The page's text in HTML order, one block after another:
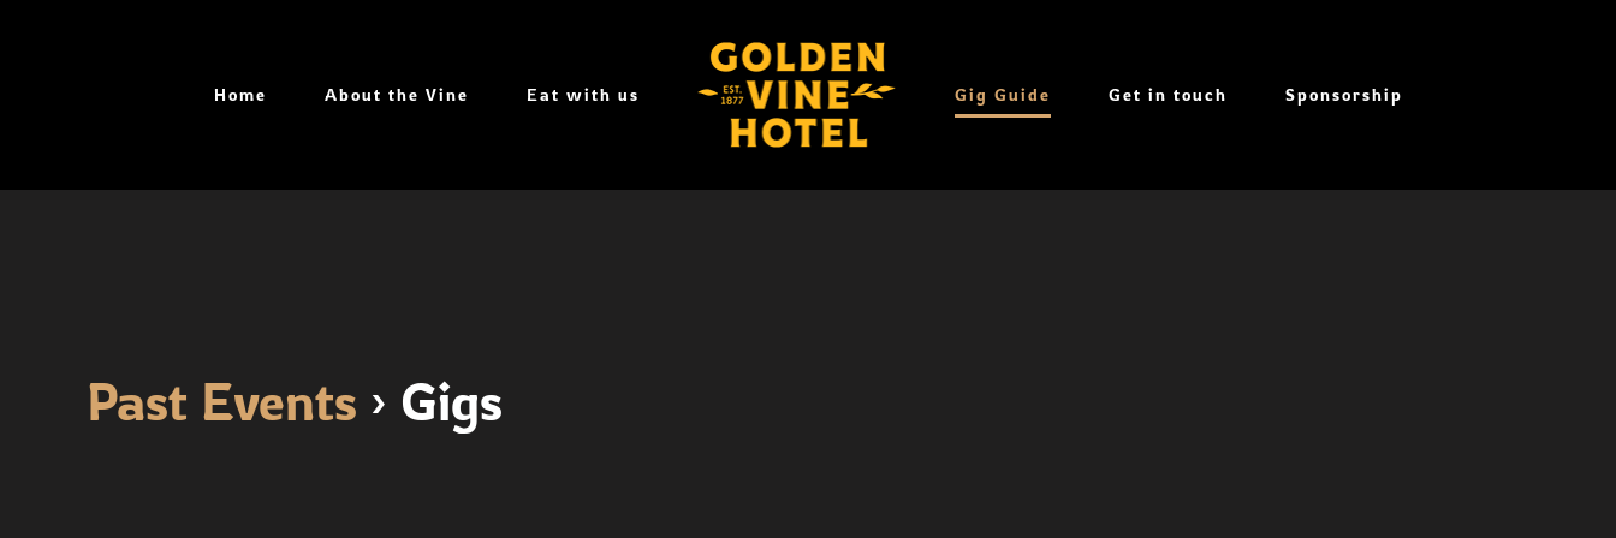
Home About the Vine Eat with us Gig Guide Get in touch Sponsorship
Past Events › Gigs